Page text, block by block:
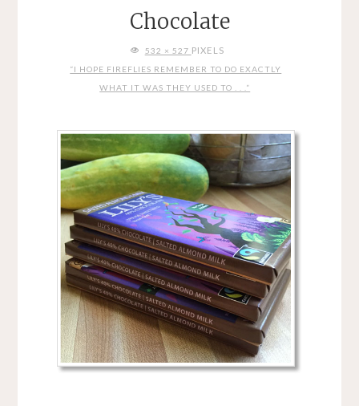
Chocolate
FULL532 × 527 PIXELS
“I HOPE FIREFLIES REMEMBER TO DO EXACTLY
WHAT IT WAS THEY USED TO . . .”